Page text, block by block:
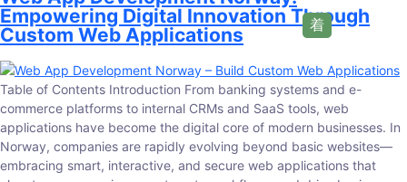
Empowering Digital Innovation Through
Custom Web Applications
Table of Contents Introduction From banking systems and e-
commerce platforms to internal CRMs and SaaS tools, web
applications have become the digital core of modern businesses. In
Norway, companies are rapidly evolving beyond basic websites—
embracing smart, interactive, and secure web applications that